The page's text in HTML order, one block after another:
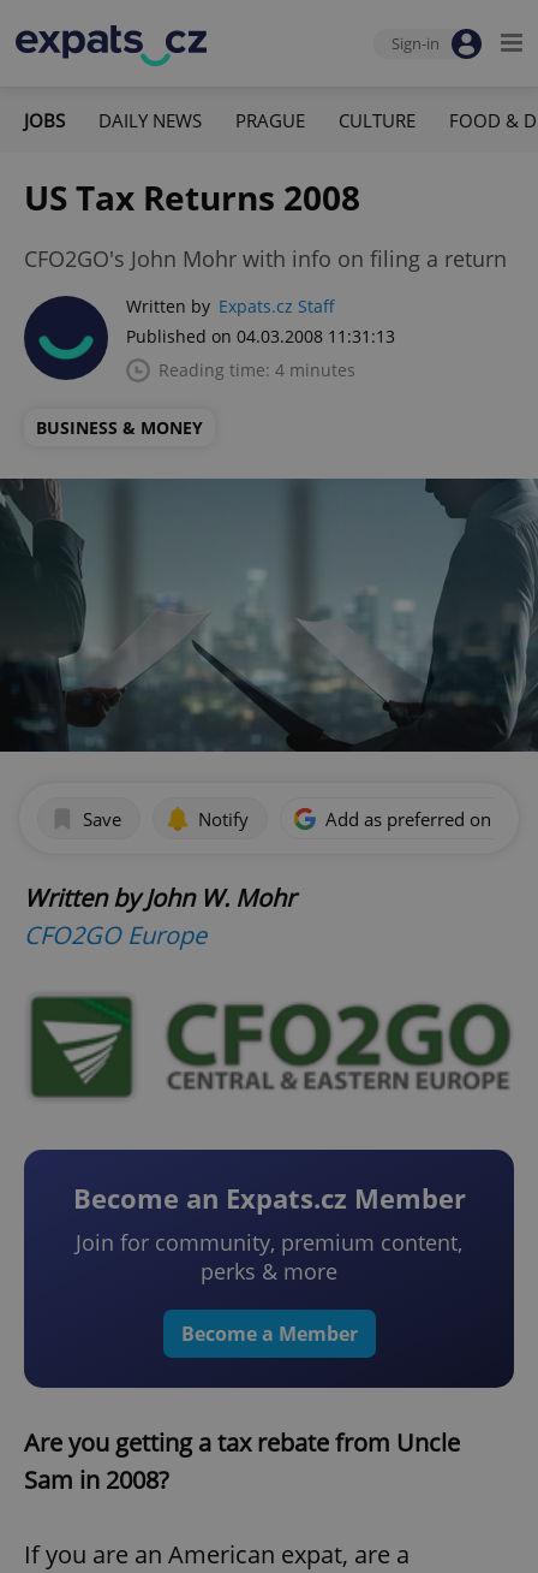
Sign-in
JOBS DAILY NEWS PRAGUE CULTURE FOOD &
US Tax Returns 2008
CFO2GO's John Mohr with info on filing a return
Written by Expats.cz Staff
Published on 04.03.2008 11:31:13
Reading time: 4 minutes
BUSINESS & MONEY
Save Notify Add as preferred on
Written by John W. Mohr
CFO2GO Europe
Become an Expats.cz Member
Join for community, premium content,
perks & more
Become a Member
Are you getting a tax rebate from Uncle
Sam in 2008?
If you are an American expat, are a